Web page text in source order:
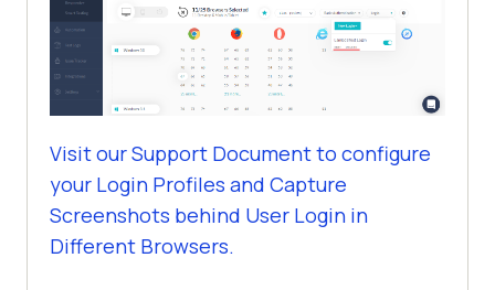
Visit our Support Document to configure
your Login Profiles and Capture
Screenshots behind User Login in
Different Browsers.